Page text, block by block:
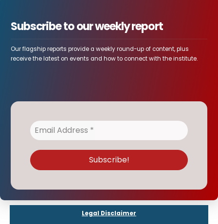
Subscribe to our weekly report
Our flagship reports provide a weekly round-up of content, plus
receive the latest on events and how to connect with the institute.
Legal Disclaimer